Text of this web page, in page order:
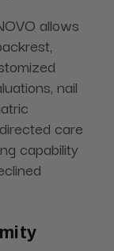
allows
nail
care
capability